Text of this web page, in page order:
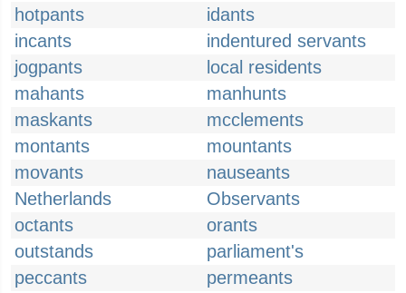
hotpants
idants
incants
indentured servants
jogpants
local residents
mahants
manhunts
maskants
mcclements
montants
mountants
movants
nauseants
Netherlands
Observants
octants
orants
outstands
parliament's
peccants
permeants